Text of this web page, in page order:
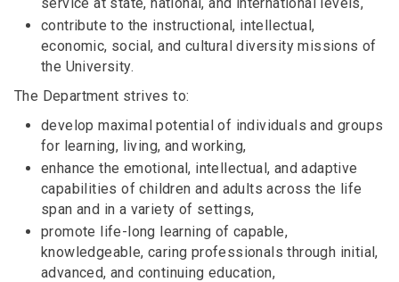
contribute to the instructional, intellectual,
economic, social, and cultural diversity missions of
the University.
The Department strives to:
develop maximal potential of individuals and groups
for learning, living, and working,
enhance the emotional, intellectual, and adaptive
capabilities of children and adults across the life
span and in a variety of settings,
promote life-long learning of capable,
knowledgeable, caring professionals through initial,
advanced, and continuing education,